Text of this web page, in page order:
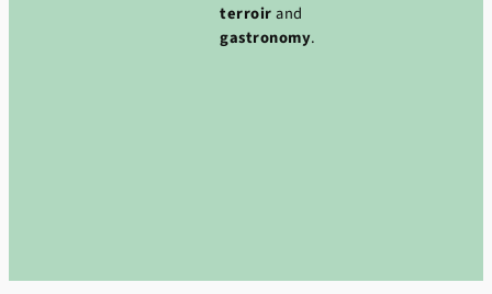
terroirand
gastronomy.